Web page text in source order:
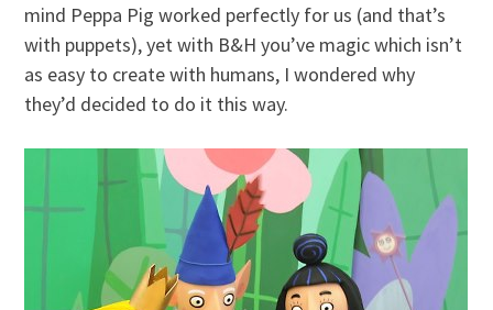
mind Peppa Pig worked perfectly for us (and that’s
with puppets), yet with B&H you’ve magic which isn’t
as easy to create with humans, I wondered why
they’d decided to do it this way.